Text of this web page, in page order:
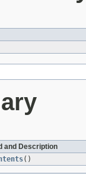
and Description
()